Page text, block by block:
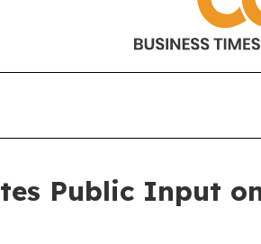
Public Input